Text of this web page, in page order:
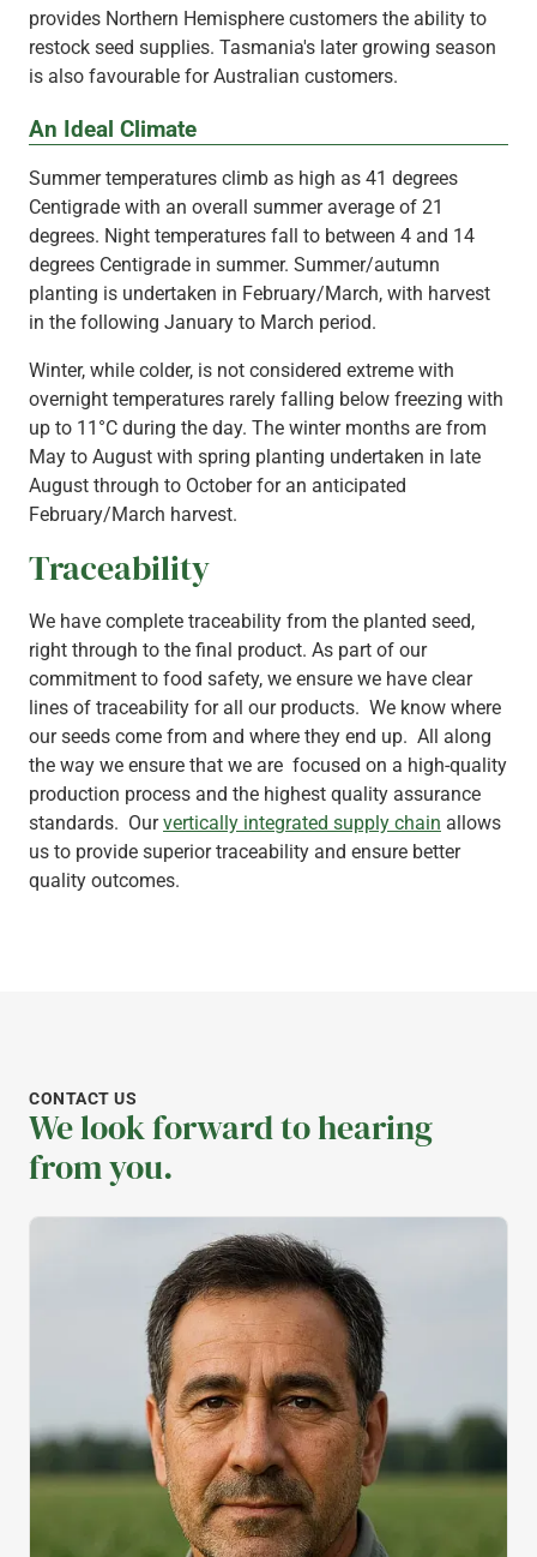
provides Northern Hemisphere customers the ability to
restock seed supplies. Tasmania's later growing season
is also favourable for Australian customers.
An Ideal Climate
Summer temperatures climb as high as 41 degrees
Centigrade with an overall summer average of 21
degrees. Night temperatures fall to between 4 and 14
degrees Centigrade in summer. Summer/autumn
planting is undertaken in February/March, with harvest
in the following January to March period.
Winter, while colder, is not considered extreme with
overnight temperatures rarely falling below freezing with
up to 11°C during the day. The winter months are from
May to August with spring planting undertaken in late
August through to October for an anticipated
February/March harvest.
Traceability
We have complete traceability from the planted seed,
right through to the final product. As part of our
commitment to food safety, we ensure we have clear
lines of traceability for all our products. We know where
our seeds come from and where they end up. All along
the way we ensure that we are focused on a high-quality
production process and the highest quality assurance
standards. Ourvertically integrated supply chain allows
us to provide superior traceability and ensure better
quality outcomes.
CONTACT US
We look forward to hearing
from you.